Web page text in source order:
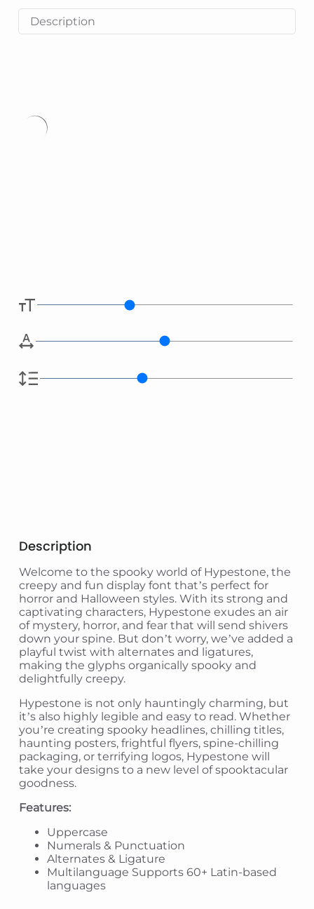
Description
Type
Description
Welcome to the spooky world of Hypestone, the
creepy and fun display font that’s perfect for
horror and Halloween styles. With its strong and
captivating characters, Hypestone exudes an air
of mystery, horror, and fear that will send shivers
down your spine. But don’t worry, we’ve added a
playful twist with alternates and ligatures,
making the glyphs organically spooky and
delightfully creepy.
Hypestone is not only hauntingly charming, but
it’s also highly legible and easy to read. Whether
you’re creating spooky headlines, chilling titles,
haunting posters, frightful flyers, spine-chilling
packaging, or terrifying logos, Hypestone will
take your designs to a new level of spooktacular
goodness.
Features:
Uppercase
Numerals & Punctuation
Alternates & Ligature
Multilanguage Supports 60+ Latin-based
languages